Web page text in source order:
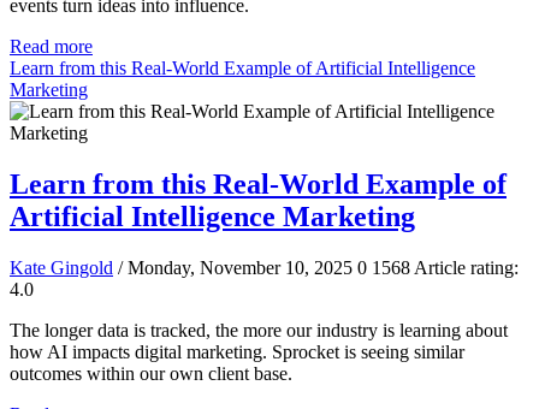
events turn ideas into influence.
Read more
Learn from this Real-World Example of Artificial Intelligence
Marketing
Learn from this Real-World Example of
Artificial Intelligence Marketing
Kate Gingold / Monday, November 10, 2025 0 1568 Article rating:
4.0
The longer data is tracked, the more our industry is learning about
how AI impacts digital marketing. Sprocket is seeing similar
outcomes within our own client base.